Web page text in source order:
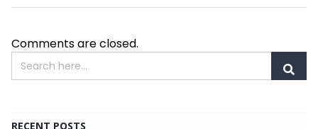
Comments are closed.
RECENT POSTS